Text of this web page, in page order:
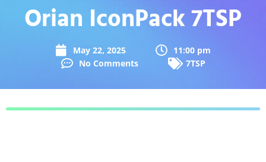
Orian IconPack 7TSP
May 22, 2025
11:00 pm
No Comments
7TSP